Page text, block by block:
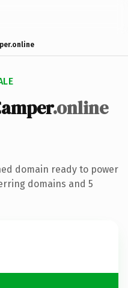
.online
domain ready to power
domains and 5